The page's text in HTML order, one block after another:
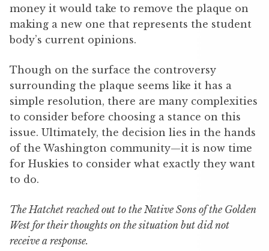
money it would take to remove the plaque on
making a new one that represents the student
body’s current opinions.
Though on the surface the controversy
surrounding the plaque seems like it has a
simple resolution, there are many complexities
to consider before choosing a stance on this
issue. Ultimately, the decision lies in the hands
of the Washington community—it is now time
for Huskies to consider what exactly they want
to do.
The Hatchet reached out to the Native Sons of the Golden
West for their thoughts on the situation but did not
receive a response.